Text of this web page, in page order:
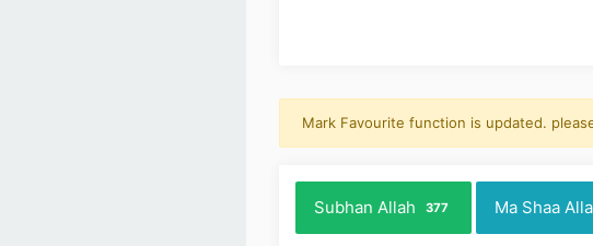
Mark Favourite function is updated.
Subhan Allah 377 Ma Shaa